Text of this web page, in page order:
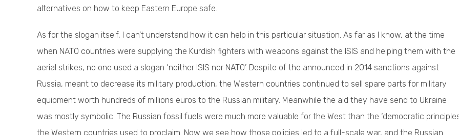
alternatives on how to keep Eastern Europe safe.
As for the slogan itself, I can’t understand how it can help in this particular situation. As far as I know, at the time
when NATO countries were supplying the Kurdish fighters with weapons against the ISIS and helping them with the
aerial strikes, no one used a slogan ‘neither ISIS nor NATO’. Despite of the announced in 2014 sanctions against
Russia, meant to decrease its military production, the Western countries continued to sell spare parts for military
equipment worth hundreds of millions euros to the Russian military. Meanwhile the aid they have send to Ukraine
was mostly symbolic. The Russian fossil fuels were much more valuable for the West than the ‘democratic
the Western countries used to proclaim. Now we see how those policies led to a full-scale war, and the Russian